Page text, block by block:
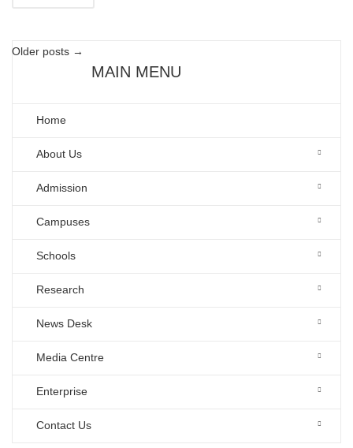
Older posts →
MAIN MENU
Home
About Us
Admission
Campuses
Schools
Research
News Desk
Media Centre
Enterprise
Contact Us